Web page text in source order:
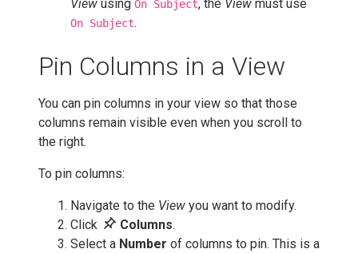
View using On Subject, the View must use
On Subject.
Pin Columns in a View
You can pin columns in your view so that those
columns remain visible even when you scroll to
the right.
To pin columns:
Navigate to the View you want to modify.
Clickpush_pin Columns.
Select a Number of columns to pin. This is a